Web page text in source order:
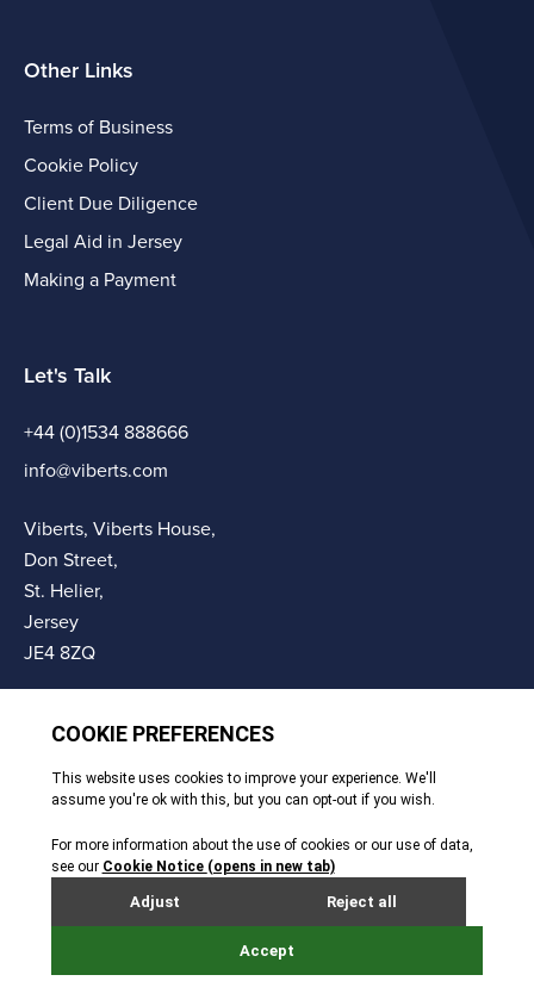
Other Links
Terms of Business
Cookie Policy
Client Due Diligence
Legal Aid in Jersey
Making a Payment
Let's Talk
+44 (0)1534 888666
info@viberts.com
Viberts, Viberts House,
Don Street,
St. Helier,
Jersey
JE4 8ZQ
© Copyright Viberts 2026 Privacy Policy
Complaints Procedure